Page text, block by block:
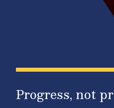
Progress, not